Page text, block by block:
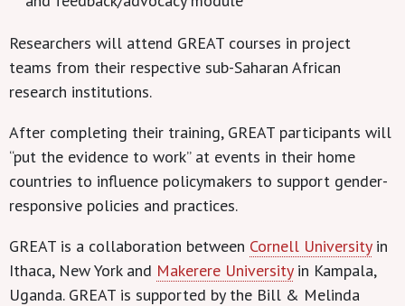
Researchers will attend GREAT courses in project
teams from their respective sub-Saharan African
research institutions.
After completing their training, GREAT participants will
“put the evidence to work” at events in their home
countries to influence policymakers to support gender-
responsive policies and practices.
GREAT is a collaboration between Cornell Universityin
Ithaca, New York and Makerere Universityin Kampala,
Uganda. GREAT is supported by the Bill & Melinda